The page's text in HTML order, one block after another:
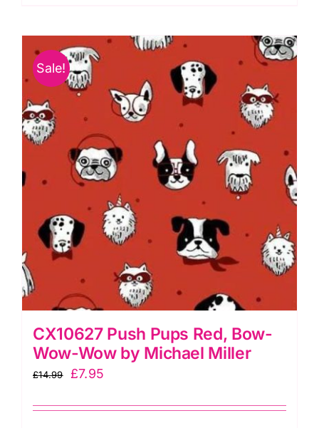
Christmas
Michael
Miller
quantity
Sale!
CX10627 Push Pups Red, Bow-
Wow-Wow by Michael Miller
£14.99
Original
was:
£7.95
is: